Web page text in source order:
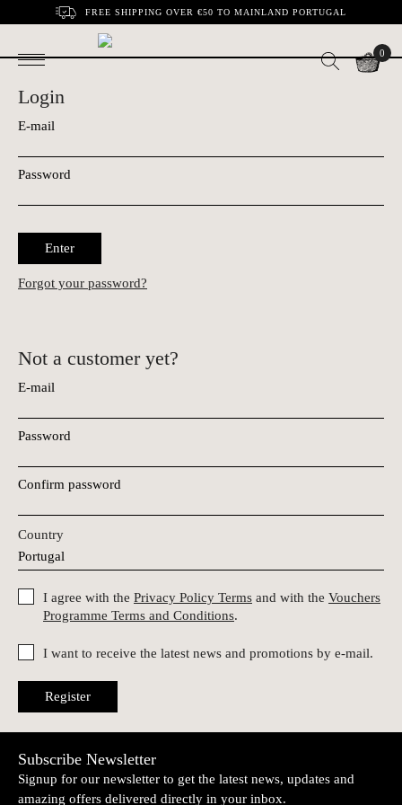
FREE SHIPPING OVER €50 TO MAINLAND PORTUGAL
0
Login
E-mail
Password
Enter
Forgot your password?
Not a customer yet?
E-mail
Password
Confirm password
Country
I agree with the Privacy Policy Terms and with the Vouchers
Programme Terms and Conditions.
I want to receive the latest news and promotions by e-mail.
Register
Subscribe Newsletter
Signup for our newsletter to get the latest news, updates and
amazing offers delivered directly in your inbox.